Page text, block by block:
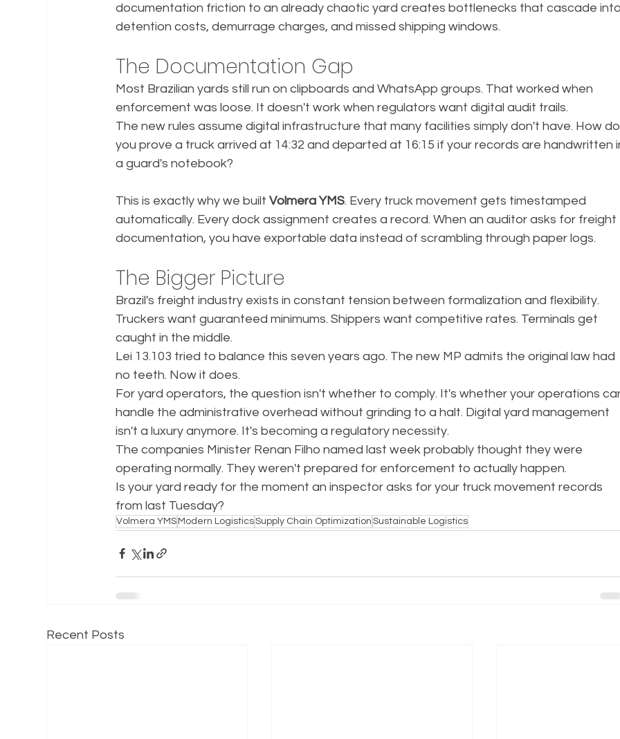
documentation friction to an already chaotic yard creates bottlenecks that cascade into
detention costs, demurrage charges, and missed shipping windows.
The Documentation Gap
Most Brazilian yards still run on clipboards and WhatsApp groups. That worked when
enforcement was loose. It doesn't work when regulators want digital audit trails.
The new rules assume digital infrastructure that many facilities simply don't have. How do
you prove a truck arrived at 14:32 and departed at 16:15 if your records are handwritten
a guard's notebook?
This is exactly why we built Volmera YMS. Every truck movement gets timestamped
automatically. Every dock assignment creates a record. When an auditor asks for freight
documentation, you have exportable data instead of scrambling through paper logs.
The Bigger Picture
Brazil's freight industry exists in constant tension between formalization and flexibility.
Truckers want guaranteed minimums. Shippers want competitive rates. Terminals get
caught in the middle.
Lei 13.103 tried to balance this seven years ago. The new MP admits the original law had
no teeth. Now it does.
For yard operators, the question isn't whether to comply. It's whether your operations
handle the administrative overhead without grinding to a halt. Digital yard management
isn't a luxury anymore. It's becoming a regulatory necessity.
The companies Minister Renan Filho named last week probably thought they were
operating normally. They weren't prepared for enforcement to actually happen.
Is your yard ready for the moment an inspector asks for your truck movement records
from last Tuesday?
Volmera YMS Modern LogisticsSupply Chain Optimization Sustainable Logistics
Recent Posts